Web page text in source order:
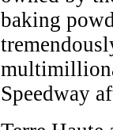
baking
Speedway